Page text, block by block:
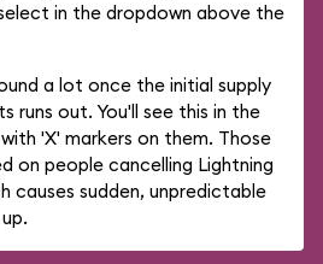
in the dropdown above the
a lot once the initial supply
runs out. You'll see this in the
'X' markers on them. Those
on people cancelling Lightning
causes sudden, unpredictable